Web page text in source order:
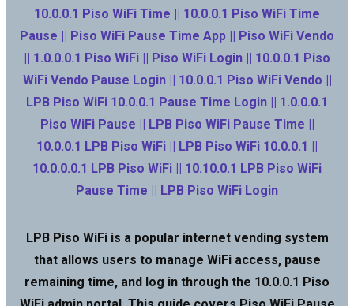
10.0.0.1 Piso WiFi Time || 10.0.0.1 Piso WiFi Time
Pause || Piso WiFi Pause Time App || Piso WiFi Vendo
|| 1.0.0.0.1 Piso WiFi || Piso WiFi Login || 10.0.0.1 Piso
WiFi Vendo Pause Login || 10.0.0.1 Piso WiFi Vendo ||
LPB Piso WiFi 10.0.0.1 Pause Time Login || 1.0.0.0.1
Piso WiFi Pause || LPB Piso WiFi Pause Time ||
10.0.0.1 LPB Piso WiFi || LPB Piso WiFi 10.0.0.1 ||
10.0.0.0.1 LPB Piso WiFi || 10.10.0.1 LPB Piso WiFi
Pause Time || LPB Piso WiFi Login
LPB Piso WiFi is a popular internet vending system
that allows users to manage WiFi access, pause
remaining time, and log in through the 10.0.0.1 Piso